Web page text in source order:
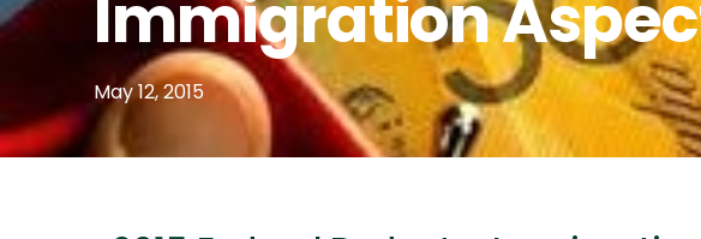
Immigration
May 12, 2015